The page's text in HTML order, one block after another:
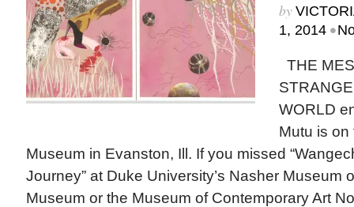
by
1, 2014 •
THE
WORLD
Mutu is on
Museum in Evanston, Ill. If you missed
Journey” at Duke University’s Nasher Museum
Museum or the Museum of Contemporary Art